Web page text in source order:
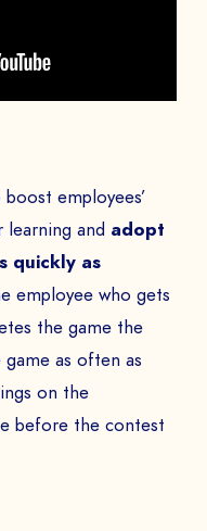
employees’
and adopt
quickly as
employee who gets
the game the
as often as
on the
before the contest